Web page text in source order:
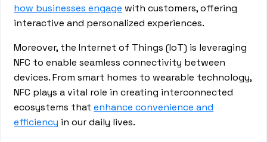
how businesses engage with customers, offering
interactive and personalized experiences.
Moreover, the Internet of Things (IoT) is leveraging
NFC to enable seamless connectivity between
devices. From smart homes to wearable technology,
NFC plays a vital role in creating interconnected
ecosystems thatenhance convenience and
efficiency in our daily lives.